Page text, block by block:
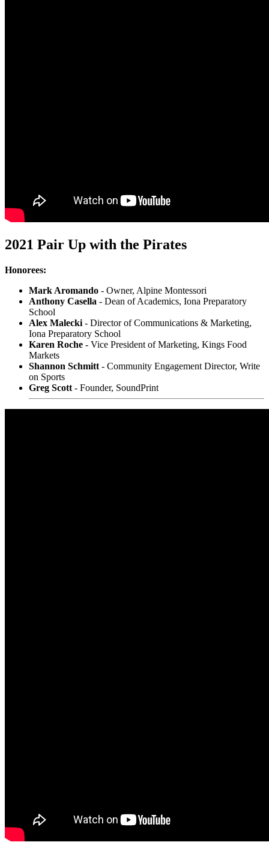
2021 Pair Up with the Pirates
Honorees:
Mark Aromando - Owner, Alpine Montessori
Anthony Casella - Dean of Academics, Iona Preparatory
School
Alex Malecki - Director of Communications & Marketing,
Iona Preparatory School
Karen Roche - Vice President of Marketing, Kings Food
Markets
Shannon Schmitt - Community Engagement Director, Write
on Sports
Greg Scott - Founder, SoundPrint